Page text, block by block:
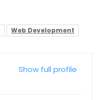
Web Development
Show full profile